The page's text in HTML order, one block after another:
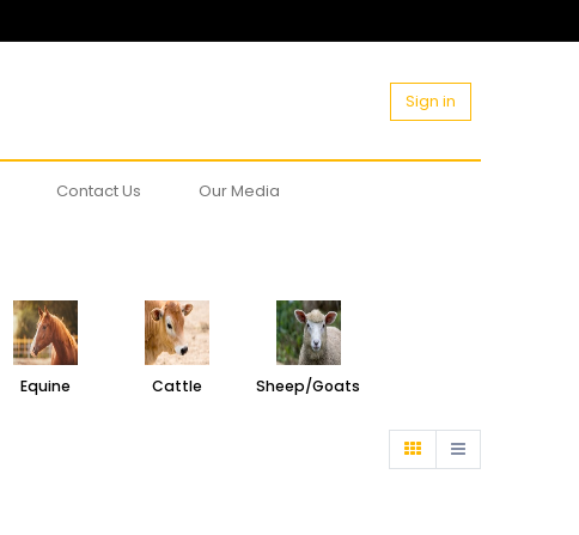
Sign in
Contact Us Our Media
Equine Cattle Sheep/Goats